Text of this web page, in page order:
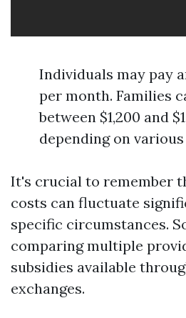
Individuals may pay
per month. Families
between $1,200 and
depending on
It's crucial to remember
costs can fluctuate
specific circumstances.
comparing multiple
subsidies available
exchanges.